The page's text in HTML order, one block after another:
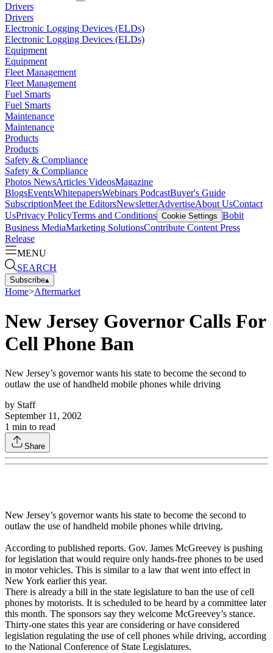
Drivers
Drivers
Electronic Logging Devices (ELDs)
Electronic Logging Devices (ELDs)
Equipment
Equipment
Fleet Management
Fleet Management
Fuel Smarts
Fuel Smarts
Maintenance
Maintenance
Products
Products
Safety & Compliance
Safety & Compliance
Photos NewsArticles VideosMagazine
BlogsEventsWhitepapersWebinars PodcastBuyer's Guide
SubscriptionMeet the EditorsNewsletterAdvertiseAbout UsContact
UsPrivacy PolicyTerms and Conditions Cookie Settings Bobit
Business MediaMarketing SolutionsContribute Content Press
Release
MENU
SEARCH
Subscribe▴
Home>Aftermarket
New Jersey Governor Calls For
Cell Phone Ban
New Jersey’s governor wants his state to become the second to
outlaw the use of handheld mobile phones while driving
by Staff
September 11, 2002
1 min to read
Share
New Jersey’s governor wants his state to become the second to
outlaw the use of handheld mobile phones while driving.
According to published reports. Gov. James McGreevey is pushing
for legislation that would require only hands-free phones to be used
in motor vehicles. This is similar to a law that went into effect in
New York earlier this year.
There is already a bill in the state legislature to ban the use of cell
phones by motorists. It is scheduled to be heard by a committee later
this month. The sponsors say they welcome McGreevey’s stance.
Thirty-one states this year are considering or have considered
legislation regulating the use of cell phones while driving, according
to the National Conference of State Legislatures.